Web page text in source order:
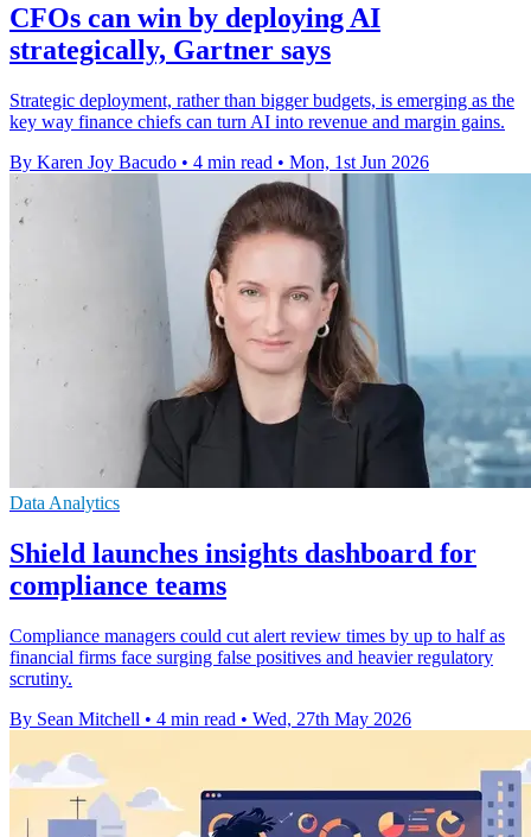
CFOs can win by deploying AI
strategically, Gartner says
Strategic deployment, rather than bigger budgets, is emerging as the
key way finance chiefs can turn AI into revenue and margin gains.
By Karen Joy Bacudo • 4 min read • Mon, 1st Jun 2026
Data Analytics
Shield launches insights dashboard for
compliance teams
Compliance managers could cut alert review times by up to half as
financial firms face surging false positives and heavier regulatory
scrutiny.
By Sean Mitchell • 4 min read • Wed, 27th May 2026